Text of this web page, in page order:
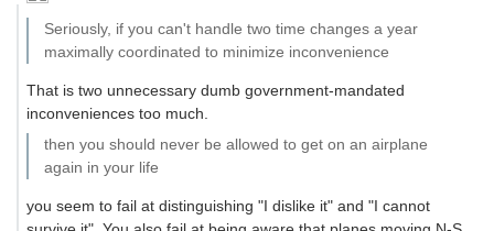
Seriously, if you can't handle two time changes a year
maximally coordinated to minimize inconvenience
That is two unnecessary dumb government-mandated
inconveniences too much.
then you should never be allowed to get on an airplane
again in your life
you seem to fail at distinguishing "I dislike it" and "I cannot